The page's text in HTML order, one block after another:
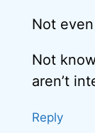
Not
Not
aren’t
Reply